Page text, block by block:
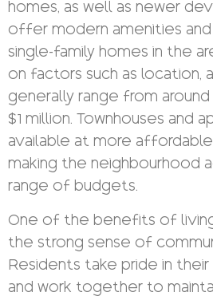
homes, as well as newer
offer modern amenities and
single-family homes in the
on factors such as location,
generally range from
$1 million. Townhouses and
available at more
making the neighbourhood
range of budgets.
One of the benefits of
the strong sense of
Residents take pride in
and work together to